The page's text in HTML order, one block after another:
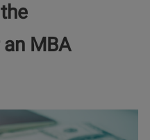
MBA